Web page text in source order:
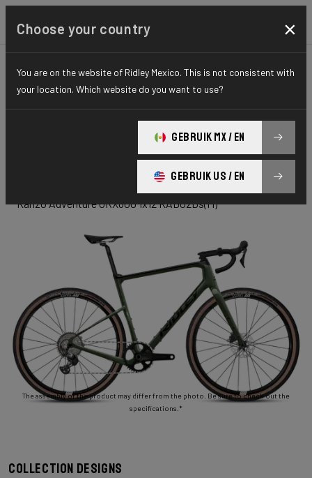
GRAVEL ADVENTURE ELITE SERIES
Adventure
Kanzo Adventure GRX600 1x12 KAD02Ds(M)
The assembly of the product may differ from the photo. Be sure to check out the
specifications.*
Collection designs
Choose your country ×
You are on the website of Ridley Mexico. This is not consistent with
your location. Which website do you want to use?
GEBRUIK MX / EN
GEBRUIK US / EN